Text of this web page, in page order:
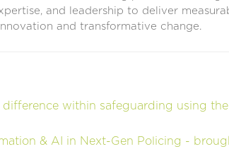
and leadership to deliver
and transformative change.
within safeguarding using
& AI in Next-Gen Policing -